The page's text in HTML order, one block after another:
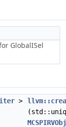
GlobalISel
>